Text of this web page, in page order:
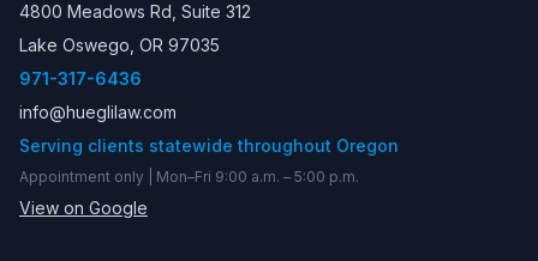
4800 Meadows Rd, Suite 312
Lake Oswego, OR 97035
971-317-6436
info@hueglilaw.com
Serving clients statewide throughout Oregon
Appointment only | Mon–Fri 9:00 a.m. – 5:00 p.m.
View on Google